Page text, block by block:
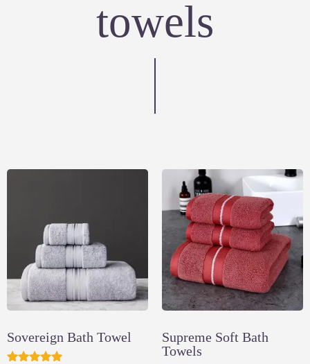
towels
Sovereign Bath Towel
Supreme Soft Bath
Towels